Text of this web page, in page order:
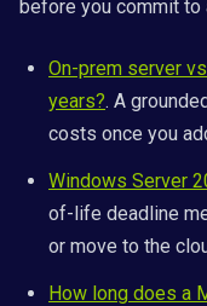
before you commit to
On-prem server
years?. A
costs once you
Windows Server
of-life deadline
or move to the
How long does a